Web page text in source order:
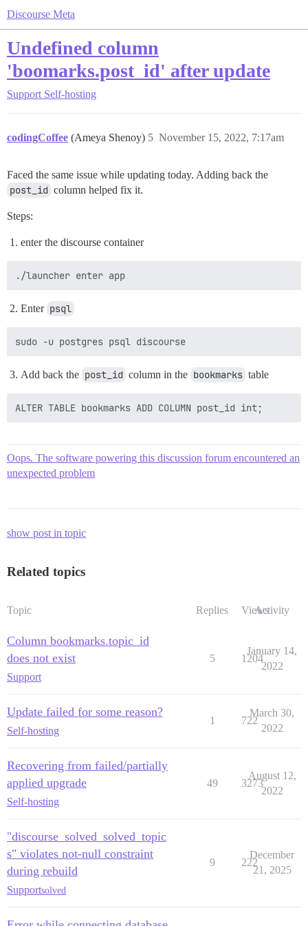
Discourse Meta
Undefined column
'boomarks.post_id' after update
Support Self-hosting
codingCoffee (Ameya Shenoy) November 15, 2022, 7:17am
5
Faced the same issue while updating today. Adding back the
post_id column helped fix it.
Steps:
enter the discourse container
Enter psql
Add back the post_id column in the bookmarks table
Oops. The software powering this discussion forum encountered an
unexpected problem
show post in topic
Related topics
Topic Replies ViewsActivity
Column bookmarks.topic_id
does not exist
Support
5 1204
January 14,
2022
Update failed for some reason?
Self-hosting
1 722
March 30,
2022
Recovering from failed/partially
applied upgrade
Self-hosting
49 3273
August 12,
2022
"discourse_solved_solved_topic
s" violates not-null constraint
during rebuild
Supportsolved
9 222
December
21, 2025